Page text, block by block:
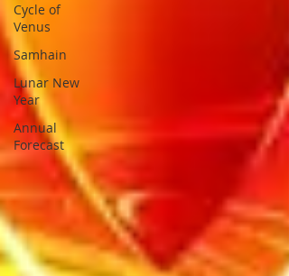
Cycle of
Venus
Samhain
Lunar New
Year
Annual
Forecast